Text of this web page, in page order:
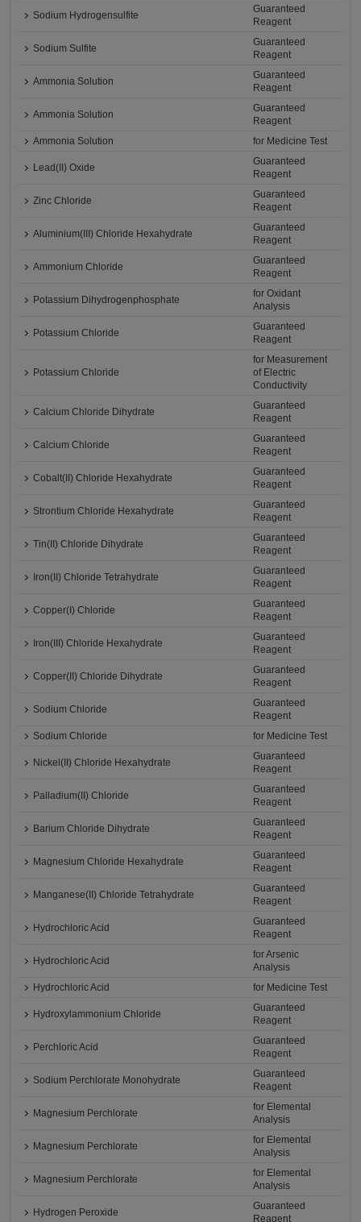
Sodium Hydrogensulfite
Guaranteed
Reagent
Sodium Sulfite
Guaranteed
Reagent
Ammonia Solution
Guaranteed
Reagent
Ammonia Solution
Guaranteed
Reagent
Ammonia Solution
for Medicine Test
Lead(II) Oxide
Guaranteed
Reagent
Zinc Chloride
Guaranteed
Reagent
Aluminium(III) Chloride Hexahydrate
Guaranteed
Reagent
Ammonium Chloride
Guaranteed
Reagent
Potassium Dihydrogenphosphate
for Oxidant
Analysis
Potassium Chloride
Guaranteed
Reagent
Potassium Chloride
for Measurement
of Electric
Conductivity
Calcium Chloride Dihydrate
Guaranteed
Reagent
Calcium Chloride
Guaranteed
Reagent
Cobalt(II) Chloride Hexahydrate
Guaranteed
Reagent
Strontium Chloride Hexahydrate
Guaranteed
Reagent
Tin(II) Chloride Dihydrate
Guaranteed
Reagent
Iron(II) Chloride Tetrahydrate
Guaranteed
Reagent
Copper(I) Chloride
Guaranteed
Reagent
Iron(III) Chloride Hexahydrate
Guaranteed
Reagent
Copper(II) Chloride Dihydrate
Guaranteed
Reagent
Sodium Chloride
Guaranteed
Reagent
Sodium Chloride
for Medicine Test
Nickel(II) Chloride Hexahydrate
Guaranteed
Reagent
Palladium(II) Chloride
Guaranteed
Reagent
Barium Chloride Dihydrate
Guaranteed
Reagent
Magnesium Chloride Hexahydrate
Guaranteed
Reagent
Manganese(II) Chloride Tetrahydrate
Guaranteed
Reagent
Hydrochloric Acid
Guaranteed
Reagent
Hydrochloric Acid
for Arsenic
Analysis
Hydrochloric Acid
for Medicine Test
Hydroxylammonium Chloride
Guaranteed
Reagent
Perchloric Acid
Guaranteed
Reagent
Sodium Perchlorate Monohydrate
Guaranteed
Reagent
Magnesium Perchlorate
for Elemental
Analysis
Magnesium Perchlorate
for Elemental
Analysis
Magnesium Perchlorate
for Elemental
Analysis
Hydrogen Peroxide
Guaranteed
Reagent